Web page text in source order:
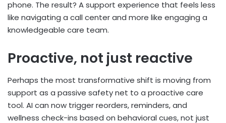
phone. The result? A support experience that feels less
like navigating a call center and more like engaging a
knowledgeable care team.
Proactive, not just reactive
Perhaps the most transformative shift is moving from
support as a passive safety net to a proactive care
tool. AI can now trigger reorders, reminders, and
wellness check-ins based on behavioral cues, not just